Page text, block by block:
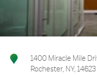
1400 Miracle Mile
Rochester, NY, 14623